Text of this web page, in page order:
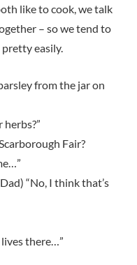
like to cook, we talk
– so we tend to
easily.
from the jar on
herbs?”
Fair?
“No, I think that’s
there…”